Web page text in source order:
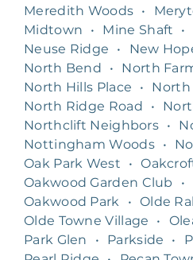
Meredith Woods •
Midtown
• Mine Shaft •
Neuse Ridge
• New
North Bend
• North
North Hills Place
• North
North Ridge Road
•
Northclift Neighbors •
Nottingham Woods •
Oak Park West
•
Oakwood Garden Club
•
Oakwood Park
• Olde
Olde Towne Village
•
Park Glen
• Parkside •